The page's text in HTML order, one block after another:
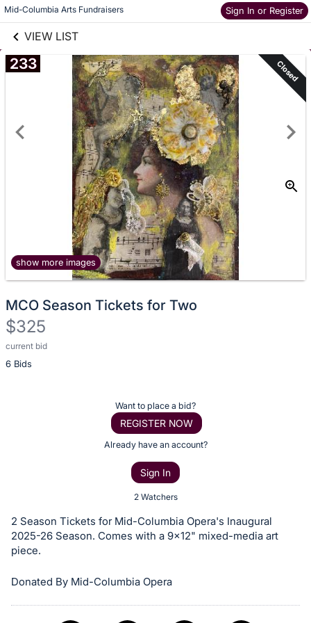
Mid-Columbia Arts Fundraisers Sign In or Register
VIEW LIST
Skip to items
information
233 Closed
show more images
MCO Season Tickets for Two
$325
current bid
6 Bids
Description
of
or
bid
on
item.
Sign
Want to place a bid?
REGISTER NOW
Already have an account?
Sign In
2 Watchers
2 Season Tickets for Mid-Columbia Opera's Inaugural
2025-26 Season. Comes with a 9x12" mixed-media art
piece.
Donated By Mid-Columbia Opera